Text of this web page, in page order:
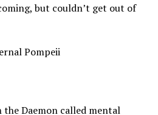
but couldn’t get out of
Pompeii
Daemon called mental